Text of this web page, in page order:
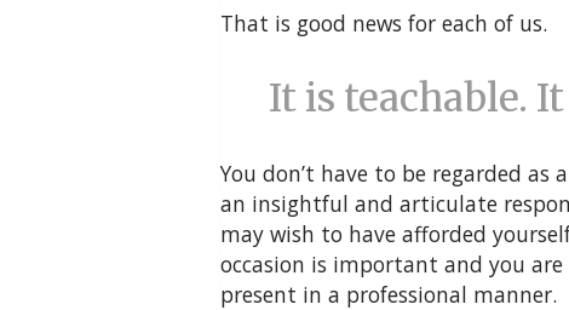
That is good news for each of us.
It is teachable.
You don’t have to be regarded
an insightful and articulate
may wish to have afforded
occasion is important and you
present in a professional manner.